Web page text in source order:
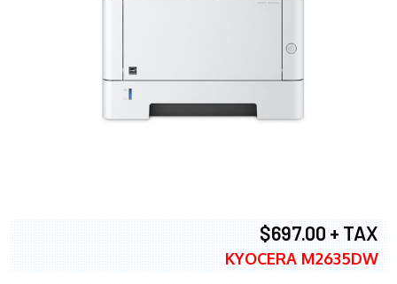
$697.00 + TAX
KYOCERA M2635DW